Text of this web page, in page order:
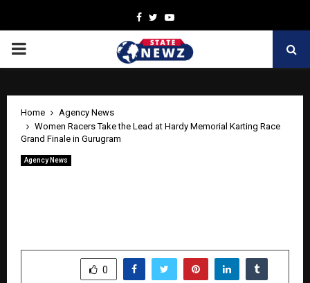
Facebook
TwitterYoutube
PRIMARY
Home
Agency News
Women Racers Take the Lead at Hardy Memorial Karting Race
Grand Finale in Gurugram
Agency News
0